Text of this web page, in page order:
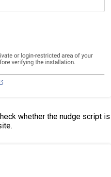
whether the nudge script is